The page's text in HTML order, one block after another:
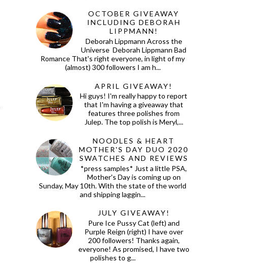
OCTOBER GIVEAWAY
INCLUDING DEBORAH
LIPPMANN!
Deborah Lippmann Across the
Universe Deborah Lippmann Bad
Romance That's right everyone, in light of my
(almost) 300 followers I am h...
APRIL GIVEAWAY!
Hi guys! I'm really happy to report
that I'm having a giveaway that
features three polishes from
Julep. The top polish is Meryl,...
NOODLES & HEART
MOTHER'S DAY DUO 2020
SWATCHES AND REVIEWS
*press samples* Just a little PSA,
Mother's Day is coming up on
Sunday, May 10th. With the state of the world
and shipping laggin...
JULY GIVEAWAY!
Pure Ice Pussy Cat (left) and
Purple Reign (right) I have over
200 followers! Thanks again,
everyone! As promised, I have two
polishes to g...